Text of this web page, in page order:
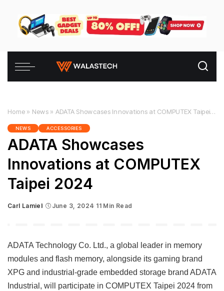
Home » News » ADATA Showcases Innovations at COMPUTEX Taipei 2024
NEWS ACCESSORIES
ADATA Showcases
Innovations at COMPUTEX
Taipei 2024
Posted
Carl Lamiel June 3, 2024 11 Min Read
ADATA Technology Co. Ltd., a global leader in memory
modules and flash memory, alongside its gaming brand
XPG and industrial-grade embedded storage brand ADATA
Industrial, will participate in COMPUTEX Taipei 2024 from